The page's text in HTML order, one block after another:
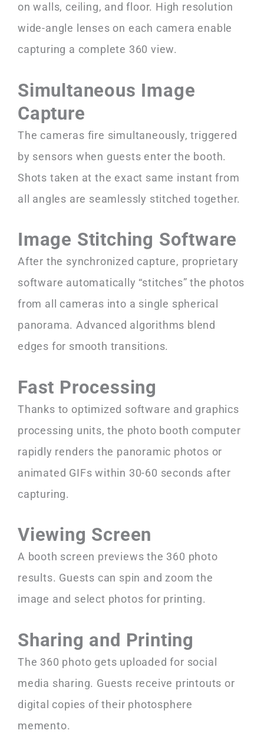
on walls, ceiling, and floor. High resolution
wide-angle lenses on each camera enable
capturing a complete 360 view.
Simultaneous Image
Capture
The cameras fire simultaneously, triggered
by sensors when guests enter the booth.
Shots taken at the exact same instant from
all angles are seamlessly stitched together.
Image Stitching Software
After the synchronized capture, proprietary
software automatically “stitches” the photos
from all cameras into a single spherical
panorama. Advanced algorithms blend
edges for smooth transitions.
Fast Processing
Thanks to optimized software and graphics
processing units, the photo booth computer
rapidly renders the panoramic photos or
animated GIFs within 30-60 seconds after
capturing.
Viewing Screen
A booth screen previews the 360 photo
results. Guests can spin and zoom the
image and select photos for printing.
Sharing and Printing
The 360 photo gets uploaded for social
media sharing. Guests receive printouts or
digital copies of their photosphere
memento.